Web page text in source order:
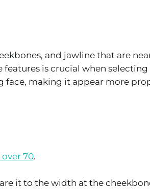
and jawline that are
is crucial when selecting
face, making it appear more
70.
it to the width at the